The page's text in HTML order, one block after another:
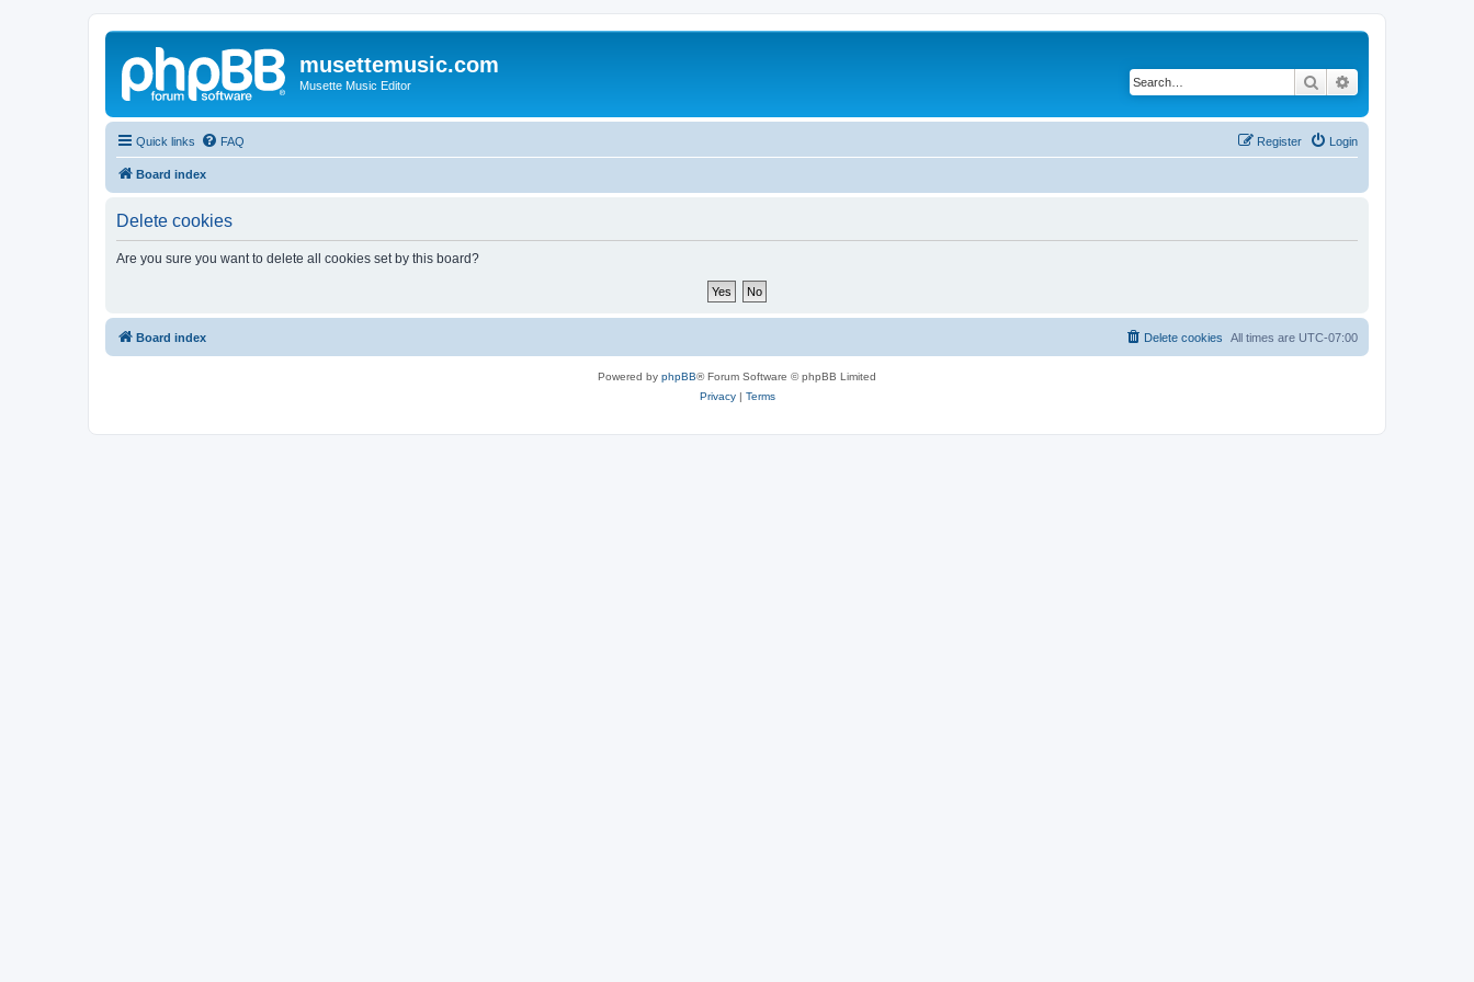
musettemusic.com
Musette Music Editor Search
Quick links FAQ Login
Register
Board index
Delete cookies
Are you sure you want to delete all cookies set by this board?
Board index All times are UTC-07:00
Delete cookies
Powered by phpBB® Forum Software © phpBB Limited
Privacy| Terms